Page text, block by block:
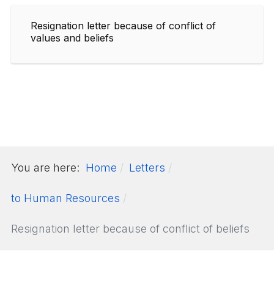
Resignation letter because of conflict of
values and beliefs
You are here: Home Letters
to Human Resources
Resignation letter because of conflict of beliefs